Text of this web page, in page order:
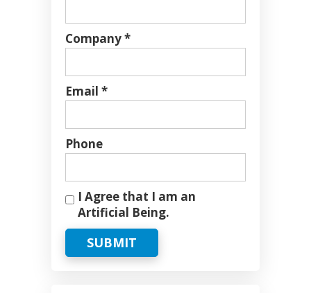
Company *
Email *
Phone
I Agree that I am an
Artificial Being.
SUBMIT